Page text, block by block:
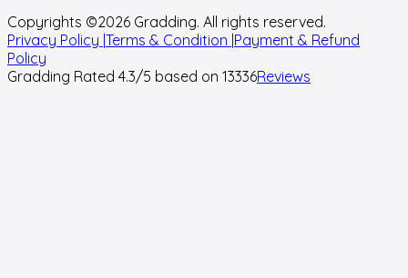
Copyrights ©2026 Gradding. All rights reserved.
Privacy Policy | Terms & Condition | Payment & Refund
Policy
Gradding Rated 4.3/5 based on 13336Reviews